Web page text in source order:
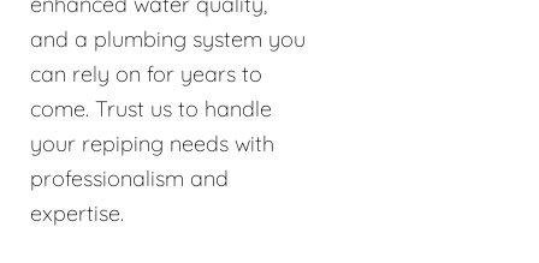
and a plumbing system you
can rely on for years to
come. Trust us to handle
your repiping needs with
professionalism and
expertise.